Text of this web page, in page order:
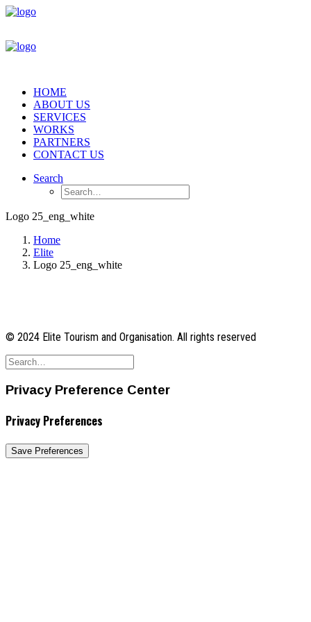
HOME
ABOUT US
SERVICES
WORKS
PARTNERS
CONTACT US
Search
Logo 25_eng_white
Home
Elite
Logo 25_eng_white
© 2024 Elite Tourism and Organisation. All rights reserved
Privacy Preference Center
Privacy Preferences